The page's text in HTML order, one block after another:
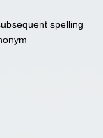
spelling